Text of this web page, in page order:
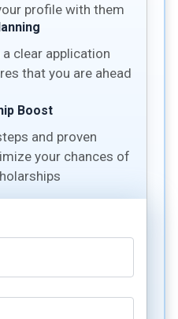
profile with them
clear application
that you are ahead
Boost
and proven
your chances of